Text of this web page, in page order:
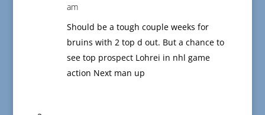
am
Should be a tough couple weeks for
bruins with 2 top d out. But a chance to
see top prospect Lohrei in nhl game
action Next man up